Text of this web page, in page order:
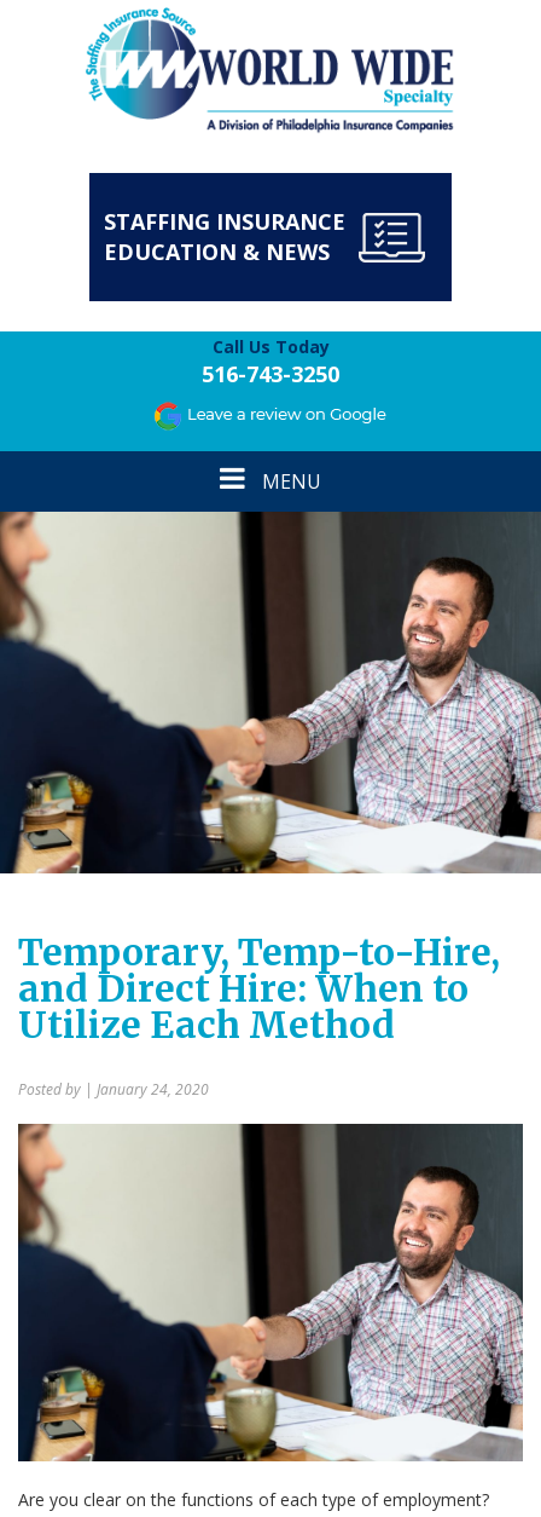
STAFFING INSURANCE
EDUCATION & NEWS
Call Us Today
516-743-3250
ToggleMENU
Temporary, Temp-to-Hire,
and Direct Hire: When to
Utilize Each Method
Posted by | January 24, 2020
Are you clear on the functions of each type of employment?